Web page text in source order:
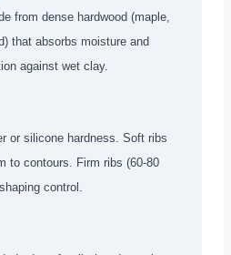
from dense hardwood (maple,
that absorbs moisture and
against wet clay.
or silicone hardness. Soft ribs
to contours. Firm ribs (60-80
control.